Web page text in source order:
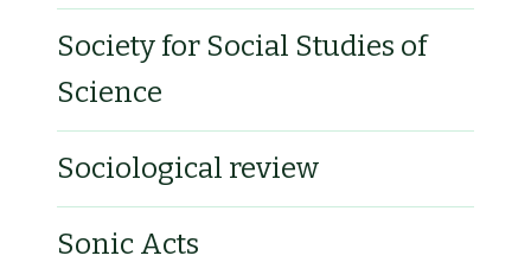
Society for Social Studies of
Science
Sociological review
Sonic Acts